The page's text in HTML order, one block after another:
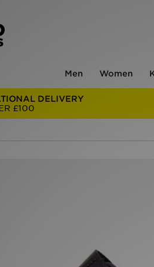
Men Women
DELIVERY
£100